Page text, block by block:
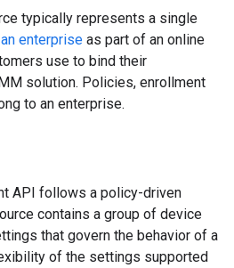
typically represents a single
enterprise as part of an online
use to bind their
solution. Policies, enrollment
to an enterprise.
API follows a policy-driven
contains a group of device
that govern the behavior of a
of the settings supported